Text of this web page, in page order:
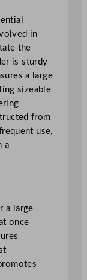
in
the
is sturdy
a large
sizeable
from
use,
a
a large
once